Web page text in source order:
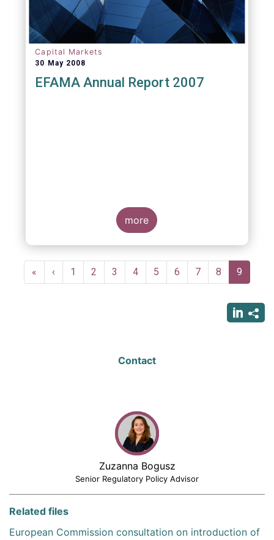
Capital Markets
30 May 2008
EFAMA Annual Report 2007
more
Pagination
First
page
«
Previous
page
‹ Page
1 Page
2 Page
3 Page
4 Page
5 Page
6 Page
7 Page
8
Current
page
9
Contact
Zuzanna Bogusz
Senior Regulatory Policy Advisor
Related files
European Commission consultation on introduction of